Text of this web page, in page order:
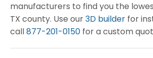
manufacturers to find you the
TX county. Use our3D builder for
call877-201-0150 for a custom